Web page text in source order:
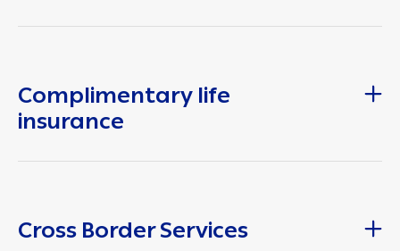
Complimentary life
insurance
Cross Border Services